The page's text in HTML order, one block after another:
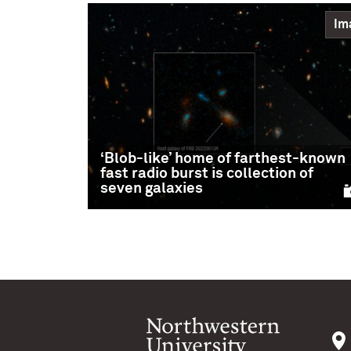
‘Blob-like’ home of farthest-known
fast radio burst is collection of
seven galaxies